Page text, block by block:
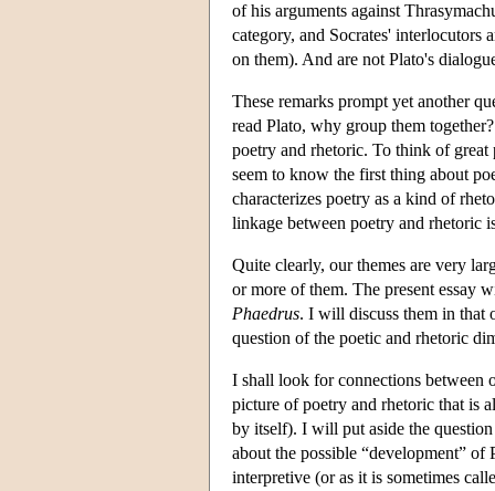
of his arguments against
category, and Socrates' interlocutors
on them). And are not Plato's
These remarks prompt yet another
read Plato, why group them
poetry and rhetoric. To think of great
seem to know the first thing about
characterizes poetry as a kind of
linkage between poetry and rhetoric
Quite clearly, our themes are very
or more of them. The present essay
Phaedrus. I will discuss them in that
question of the poetic and rhetoric
I shall look for connections between
picture of poetry and rhetoric that is
by itself). I will put aside the
about the possible “development”
interpretive (or as it is sometimes